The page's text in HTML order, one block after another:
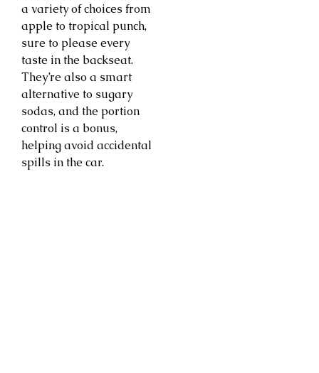
a variety of choices from
apple to tropical punch,
sure to please every
taste in the backseat.
They’re also a smart
alternative to sugary
sodas, and the portion
control is a bonus,
helping avoid accidental
spills in the car.